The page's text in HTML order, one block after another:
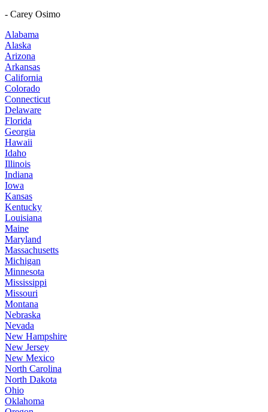
- Carey Osimo
Alabama
Alaska
Arizona
Arkansas
California
Colorado
Connecticut
Delaware
Florida
Georgia
Hawaii
Idaho
Illinois
Indiana
Iowa
Kansas
Kentucky
Louisiana
Maine
Maryland
Massachusetts
Michigan
Minnesota
Mississippi
Missouri
Montana
Nebraska
Nevada
New Hampshire
New Jersey
New Mexico
North Carolina
North Dakota
Ohio
Oklahoma